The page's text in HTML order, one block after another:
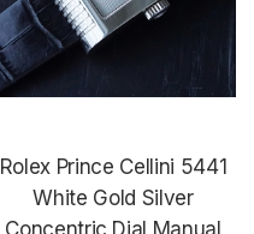
Rolex Prince Cellini 5441
White Gold Silver
Concentric Dial Manual